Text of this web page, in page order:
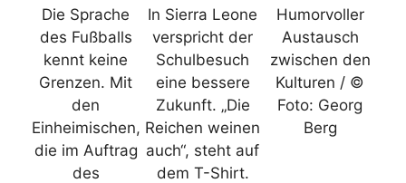
Die Sprache
des Fußballs
kennt keine
Grenzen. Mit
den
Einheimischen,
die im Auftrag
des
In Sierra Leone
verspricht der
Schulbesuch
eine bessere
Zukunft. „Die
Reichen weinen
auch“, steht auf
dem T-Shirt.
Humorvoller
Austausch
zwischen den
Kulturen / ©
Foto: Georg
Berg